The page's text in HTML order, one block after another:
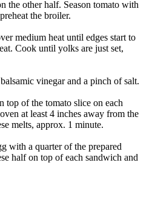
the other half. Season tomato with
the broiler.
medium heat until edges start to
Cook until yolks are just set,
vinegar and a pinch of salt.
top of the tomato slice on each
at least 4 inches away from the
melts, approx. 1 minute.
with a quarter of the prepared
half on top of each sandwich and